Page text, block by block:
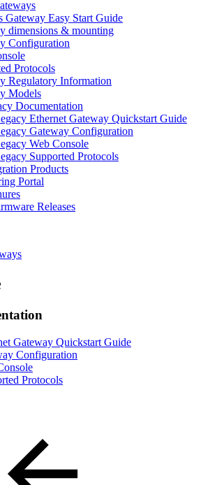
Gateway Easy Start Guide
dimensions & mounting
Configuration
Protocols
Regulatory Information
Models
Documentation
Ethernet Gateway Quickstart Guide
Gateway Configuration
Web Console
Supported Protocols
Products
Portal
Releases
Gateway Quickstart Guide
Configuration
Protocols